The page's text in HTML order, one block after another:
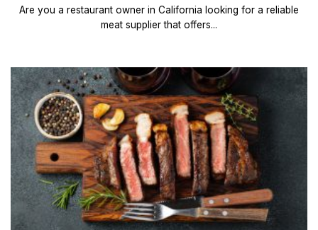
Are you a restaurant owner in California looking for a reliable
meat supplier that offers...